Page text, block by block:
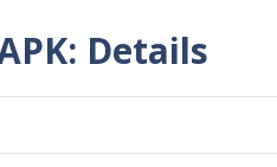
Details